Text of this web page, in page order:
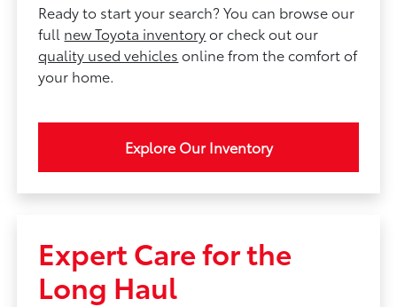
Ready to start your search? You can browse our
full new Toyota inventoryor check out our
quality used vehicles online from the comfort of
your home.
Explore Our Inventory
Expert Care for the
Long Haul